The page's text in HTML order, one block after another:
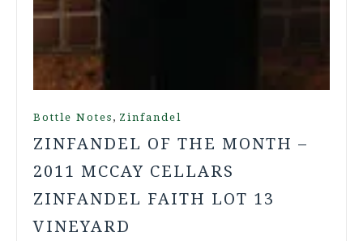
Bottle Notes , Zinfandel
ZINFANDEL OF THE MONTH –
2011 MCCAY CELLARS
ZINFANDEL FAITH LOT 13
VINEYARD